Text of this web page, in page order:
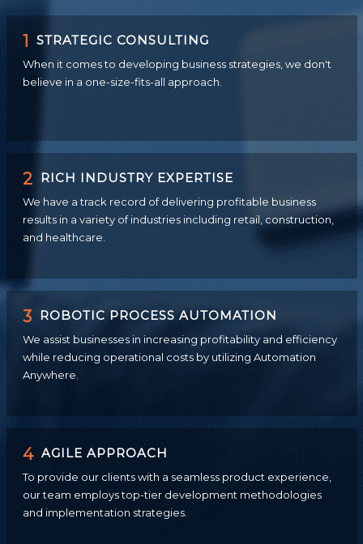
1 STRATEGIC CONSULTING
When it comes to developing business strategies, we don't
believe in a one-size-fits-all approach.
2 RICH INDUSTRY EXPERTISE
We have a track record of delivering profitable business
results in a variety of industries including retail, construction,
and healthcare.
3 ROBOTIC PROCESS AUTOMATION
We assist businesses in increasing profitability and efficiency
while reducing operational costs by utilizing Automation
Anywhere.
4 AGILE APPROACH
To provide our clients with a seamless product experience,
our team employs top-tier development methodologies
and implementation strategies.